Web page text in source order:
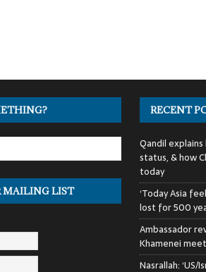
MAILING LIST
RECENT
Qandil
status, & how
today
‘Today Asia
lost for 500
Ambassador
Khamenei
Nasrallah: